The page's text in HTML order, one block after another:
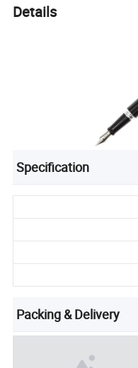
Details
Specification
Packing & Delivery